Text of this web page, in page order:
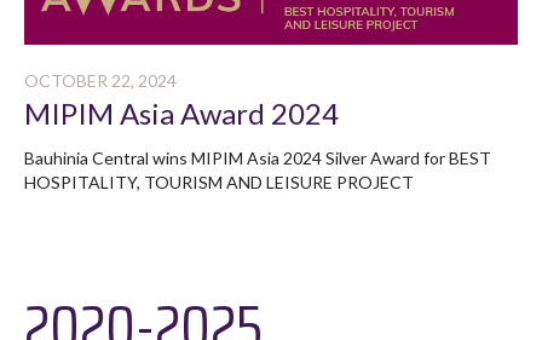
OCTOBER 22, 2024
MIPIM Asia Award 2024
Bauhinia Central wins MIPIM Asia 2024 Silver Award for BEST
HOSPITALITY, TOURISM AND LEISURE PROJECT